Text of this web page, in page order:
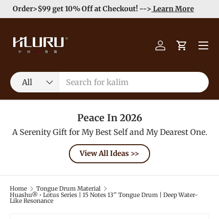
Skip to content
Order>$99 get 10% Off at Checkout! -->Learn More
Search
Product type
All
Log inCart
Menu
Peace In 2026
A Serenity Gift for My Best Self and My Dearest One.
View All Ideas >>
Home
Tongue Drum Material
Huashu® • Lotus Series | 15 Notes 13'' Tongue Drum | Deep Water-
Like Resonance